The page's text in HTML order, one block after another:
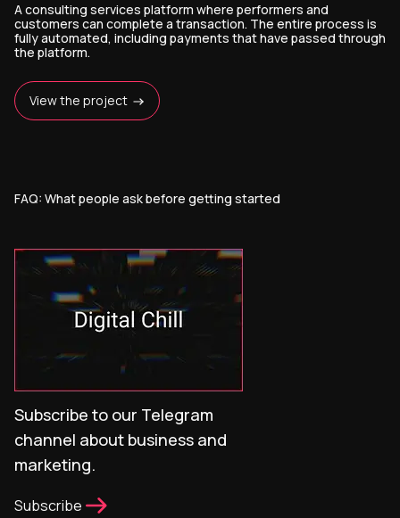
A consulting services platform where performers and
customers can complete a transaction. The entire process is
fully automated, including payments that have passed through
the platform.
View the project
FAQ: What people ask before getting started
Subscribe to our Telegram
channel about business and
marketing.
Subscribe